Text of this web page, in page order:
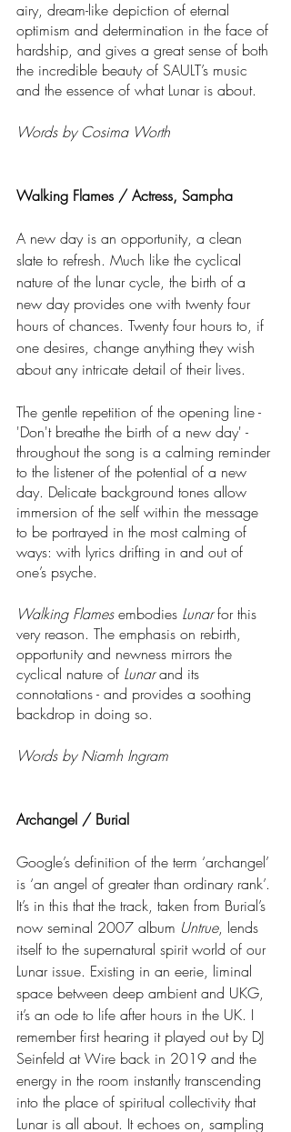
airy, dream-like depiction of eternal
optimism and determination in the face of
hardship, and gives a great sense of both
the incredible beauty of SAULT’s music
and the essence of what Lunar is about.
Words by Cosima Worth
Walking Flames / Actress, Sampha
A new day is an opportunity, a clean
slate to refresh. Much like the cyclical
nature of the lunar cycle, the birth of a
new day provides one with twenty four
hours of chances. Twenty four hours to, if
one desires, change anything they wish
about any intricate detail of their lives.
The gentle repetition of the opening line -
'Don't breathe the birth of a new day' -
throughout the song is a calming reminder
to the listener of the potential of a new
day. Delicate background tones allow
immersion of the self within the message
to be portrayed in the most calming of
ways: with lyrics drifting in and out of
one’s psyche.
Walking Flames embodies Lunar for this
very reason. The emphasis on rebirth,
opportunity and newness mirrors the
cyclical nature of Lunar and its
connotations - and provides a soothing
backdrop in doing so.
Words by Niamh Ingram
Archangel / Burial
Google’s definition of the term ‘archangel’
is ‘an angel of greater than ordinary rank’.
It’s in this that the track, taken from Burial’s
now seminal 2007 album Untrue, lends
itself to the supernatural spirit world of our
Lunar issue. Existing in an eerie, liminal
space between deep ambient and UKG,
it’s an ode to life after hours in the UK. I
remember first hearing it played out by DJ
Seinfeld at Wire back in 2019 and the
energy in the room instantly transcending
into the place of spiritual collectivity that
Lunar is all about. It echoes on, sampling